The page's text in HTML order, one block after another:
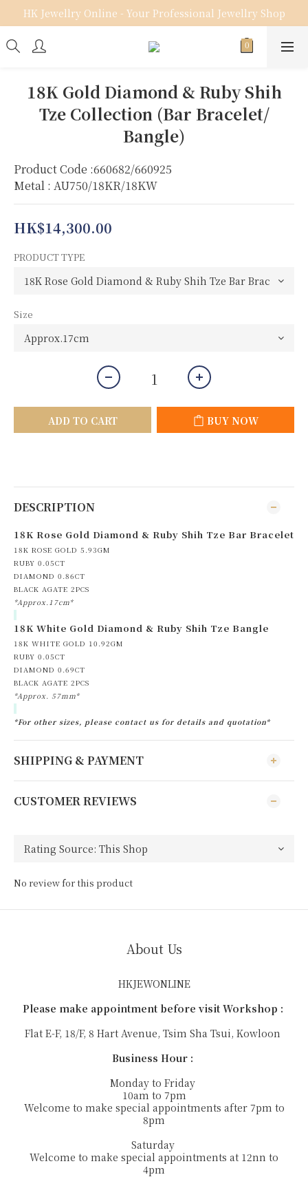
HK Jewellry Online - Your Professional Jewellry Shop
18K Gold Diamond & Ruby Shih
Tze Collection (Bar Bracelet/
Bangle)
Product Code :660682/660925
Metal : AU750/18KR/18KW
HK$14,300.00
PRODUCT TYPE
Size
ADD TO CART BUY NOW
DESCRIPTION
18K Rose Gold Diamond & Ruby Shih Tze Bar Bracelet
18K ROSE GOLD 5.93GM
RUBY 0.05CT
DIAMOND 0.86CT
BLACK AGATE 2PCS
*Approx.17cm*
18K White Gold Diamond & Ruby Shih Tze Bangle
18K WHITE GOLD 10.92GM
RUBY 0.05CT
DIAMOND 0.69CT
BLACK AGATE 2PCS
*Approx. 57mm*
*For other sizes, please contact us for details and quotation*
SHIPPING & PAYMENT
CUSTOMER REVIEWS
No review for this product
About Us
HKJEWONLINE
Please make appointment before visit Workshop :
Flat E-F, 18/F, 8 Hart Avenue, Tsim Sha Tsui, Kowloon
Business Hour :
Monday to Friday
10am to 7pm
Welcome to make special appointments after 7pm to
8pm
Saturday
Welcome to make special appointments at 12nn to
4pm